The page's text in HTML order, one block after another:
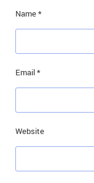
Name*
Email*
Website